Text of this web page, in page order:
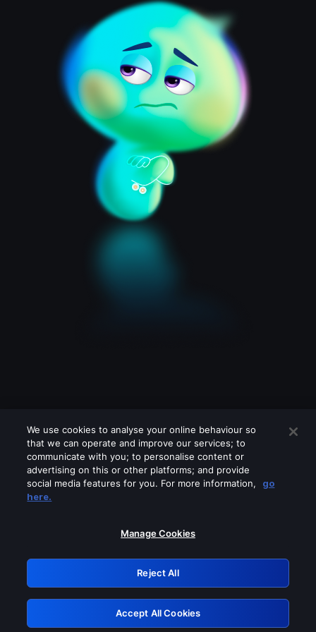
Please turn off any of these services
GRN: 0.851c2117.1786067035.673042b6
Retry
We use cookies to analyse your online behaviour so
that we can operate and improve our services; to
communicate with you; to personalise content or
advertising on this or other platforms; and provide
social media features for you. For more information,
go
here.
Manage Cookies
Reject All
Accept All Cookies